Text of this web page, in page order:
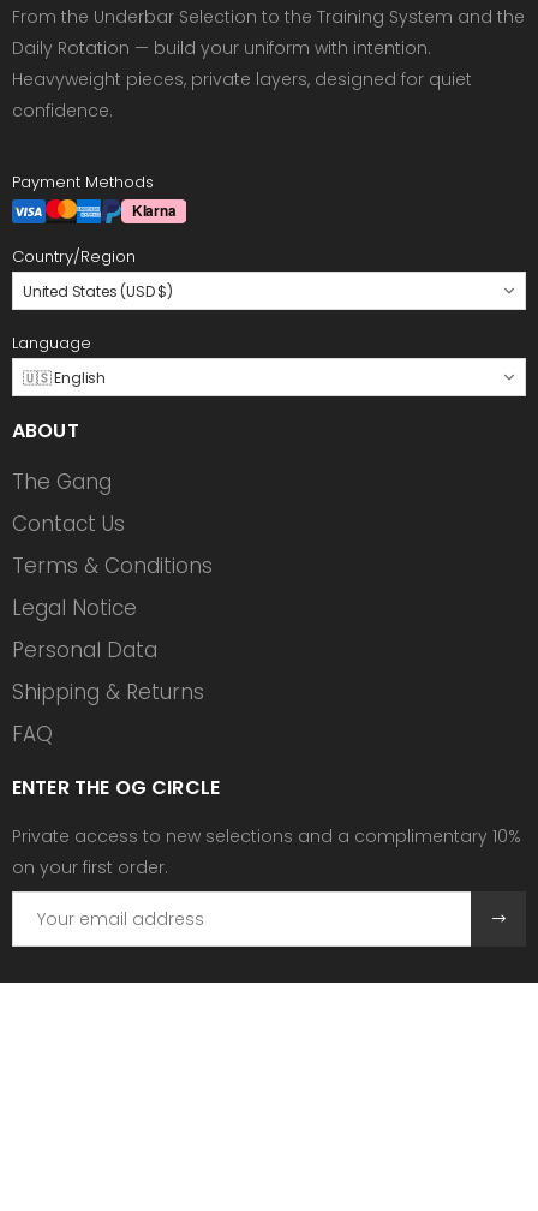
From the Underbar Selection to the Training System and the
Daily Rotation — build your uniform with intention.
Heavyweight pieces, private layers, designed for quiet
confidence.
Payment Methods
Country/Region
United States (USD $)
Language
🇺🇸 English
ABOUT
The Gang
Contact Us
Terms & Conditions
Legal Notice
Personal Data
Shipping & Returns
FAQ
ENTER THE OG CIRCLE
Private access to new selections and a complimentary 10%
on your first order.
Need help?